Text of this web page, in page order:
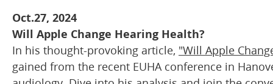
Oct.27, 2024
Will Apple Change Hearing Health?
In his thought-provoking article, "Will Apple
gained from the recent EUHA conference in